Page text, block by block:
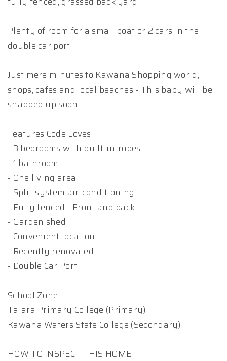
Plenty of room for a small boat or 2 cars in the
double car port.
Just mere minutes to Kawana Shopping world,
shops, cafes and local beaches - This baby will be
snapped up soon!
Features Code Loves:
- 3 bedrooms with built-in-robes
- 1 bathroom
- One living area
- Split-system air-conditioning
- Fully fenced - Front and back
- Garden shed
- Convenient location
- Recently renovated
- Double Car Port
School Zone:
Talara Primary College (Primary)
Kawana Waters State College (Secondary)
HOW TO INSPECT THIS HOME